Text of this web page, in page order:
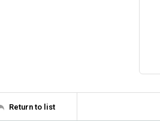
Return to list